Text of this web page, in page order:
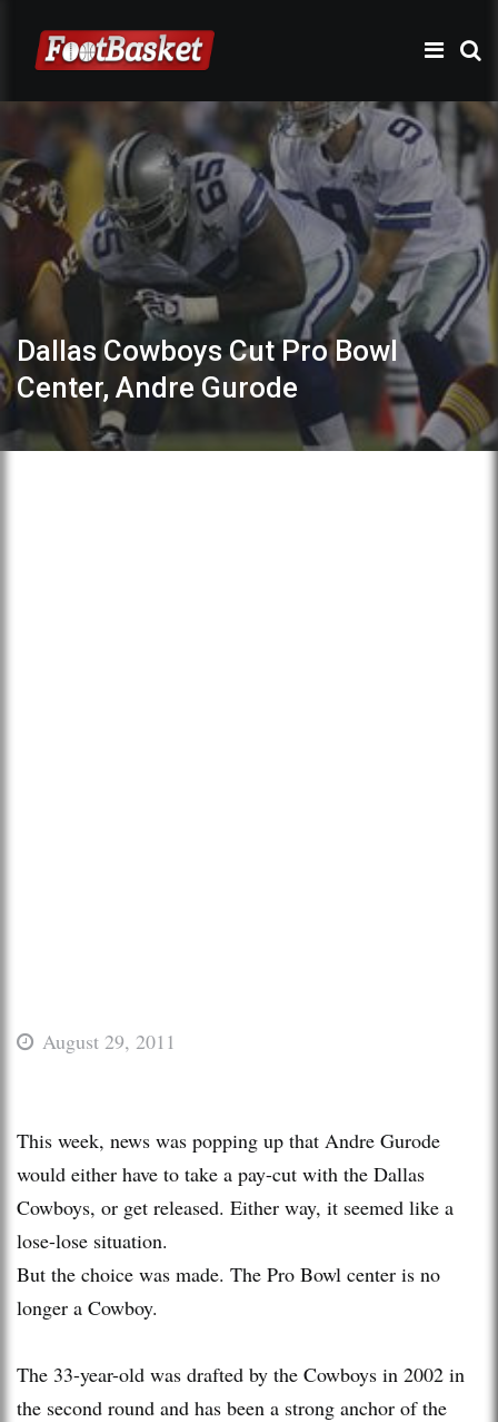
Dallas Cowboys Cut Pro Bowl
Center, Andre Gurode
August 29, 2011
This week, news was popping up that Andre Gurode
would either have to take a pay-cut with the Dallas
Cowboys, or get released. Either way, it seemed like a
lose-lose situation.
But the choice was made. The Pro Bowl center is no
longer a Cowboy.
The 33-year-old was drafted by the Cowboys in 2002 in
the second round and has been a strong anchor of the